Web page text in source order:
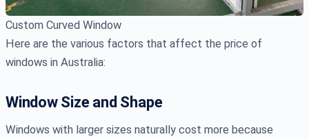
Custom Curved Window
Here are the various factors that affect the price of
windows in Australia:
Window Size and Shape
Windows with larger sizes naturally cost more because